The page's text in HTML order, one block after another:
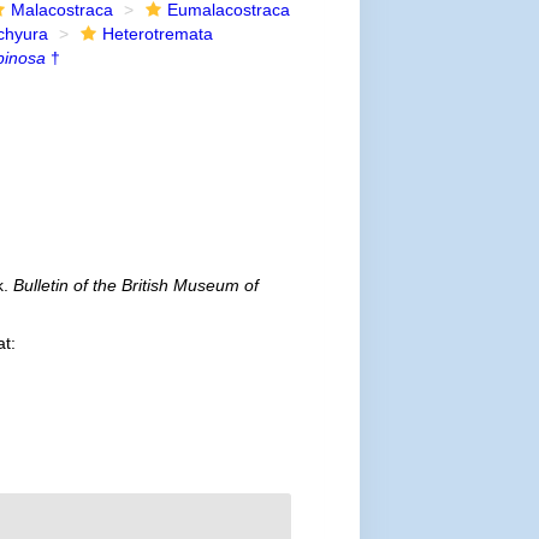
Malacostraca
Eumalacostraca
Heterotremata
†
Bulletin of the British Museum of